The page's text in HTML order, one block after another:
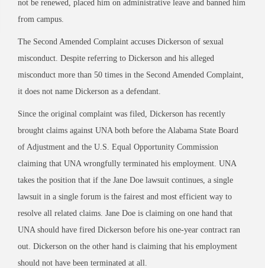
not be renewed, placed him on administrative leave and banned him
from campus.
The Second Amended Complaint accuses Dickerson of sexual
misconduct. Despite referring to Dickerson and his alleged
misconduct more than 50 times in the Second Amended Complaint,
it does not name Dickerson as a defendant.
Since the original complaint was filed, Dickerson has recently
brought claims against UNA both before the Alabama State Board
of Adjustment and the U.S. Equal Opportunity Commission
claiming that UNA wrongfully terminated his employment. UNA
takes the position that if the Jane Doe lawsuit continues, a single
lawsuit in a single forum is the fairest and most efficient way to
resolve all related claims. Jane Doe is claiming on one hand that
UNA should have fired Dickerson before his one-year contract ran
out. Dickerson on the other hand is claiming that his employment
should not have been terminated at all.